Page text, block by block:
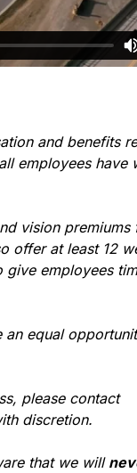
and benefits
employees have
vision
offer at least 12
employees
an equal
please contact
discretion.
that we will